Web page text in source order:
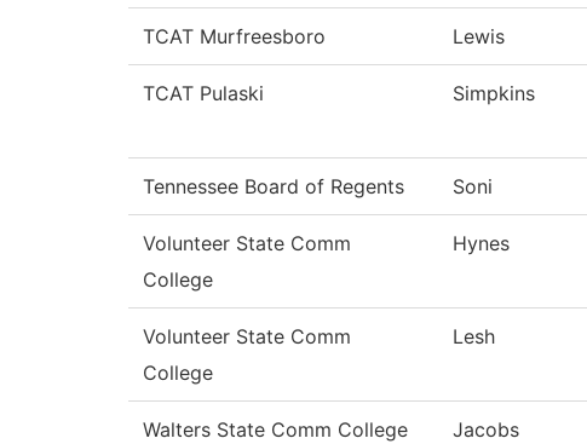
TCAT Murfreesboro Lewis
TCAT Pulaski Simpkins
Tennessee Board of Regents Soni
Volunteer State Comm
College
Hynes
Volunteer State Comm
College
Lesh
Walters State Comm College Jacobs